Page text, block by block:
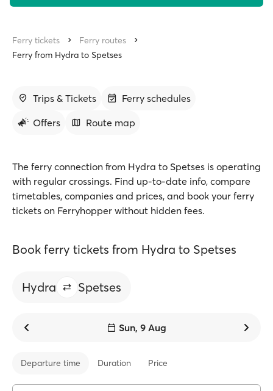
Ferry tickets
Ferry routes
Ferry from Hydra to Spetses
Trips & Tickets
Ferry schedules
Offers
Route map
The ferry connection from Hydra to Spetses is operating
with regular crossings. Find up-to-date info, compare
timetables, companies and prices, and book your ferry
tickets on Ferryhopper without hidden fees.
Book ferry tickets from Hydra to Spetses
Hydra Spetses
Sun, 9 Aug
Departure time Duration Price